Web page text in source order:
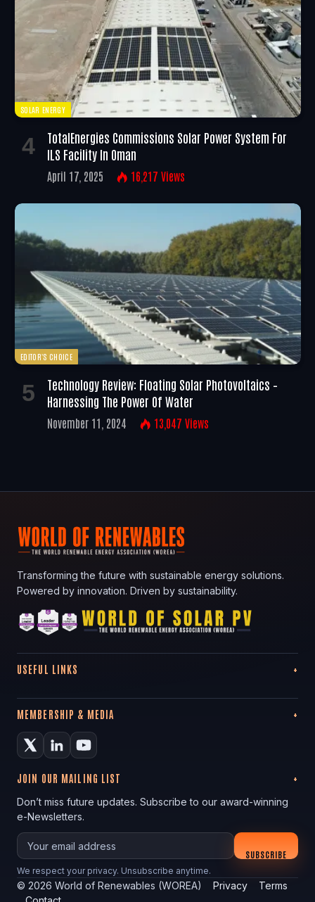
SOLAR ENERGY
TotalEnergies Commissions Solar Power System For
ILS Facility In Oman
April 17, 2025 16,217 Views
EDITOR'S CHOICE
Technology Review: Floating Solar Photovoltaics –
Harnessing The Power Of Water
November 11, 2024 13,047 Views
Transforming the future with sustainable energy solutions.
Powered by innovation. Driven by sustainability.
USEFUL LINKS
MEMBERSHIP & MEDIA
JOIN OUR MAILING LIST
Don’t miss future updates. Subscribe to our award-winning
e-Newsletters.
Your email
SUBSCRIBE
We respect your privacy. Unsubscribe anytime.
© 2026 World of Renewables (WOREA) Privacy
Terms